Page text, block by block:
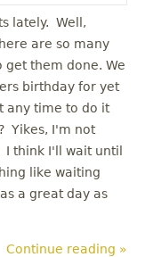
lately. Well,
are so many
get them done. We
birthday for yet
any time to do it
Yikes, I'm not
I think I'll wait until
like waiting
a great day as
Continue reading »